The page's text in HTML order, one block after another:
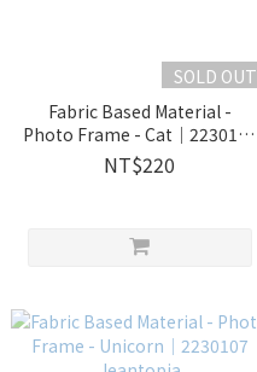
SOLD OUT
Fabric Based Material -
Photo Frame - Cat│2230106
Jeantopia
NT$220